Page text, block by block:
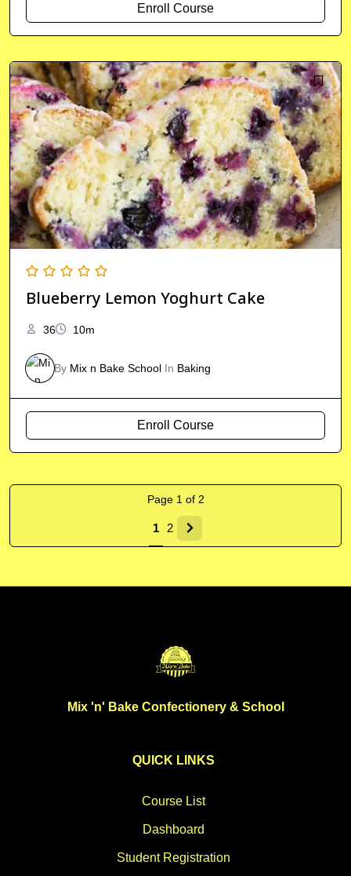
Enroll Course
Blueberry Lemon Yoghurt Cake
36 10m
By Mix n Bake School In Baking
Enroll Course
Page 1 of 2
1 2
Mix 'n' Bake Confectionery & School
QUICK LINKS
Course List
Dashboard
Student Registration